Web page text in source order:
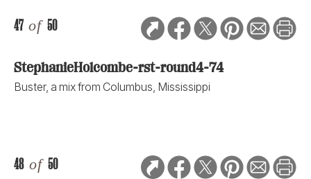
47 of 50
StephanieHolcombe-rst-round4-74
Buster, a mix from Columbus, Mississippi
48 of 50